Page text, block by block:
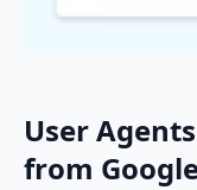
User
from